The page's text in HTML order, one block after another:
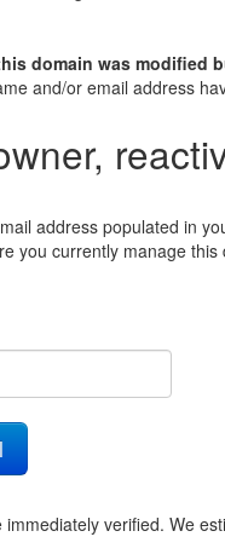
domain was modified
and/or email address
address populated in
you currently manage
verified. We